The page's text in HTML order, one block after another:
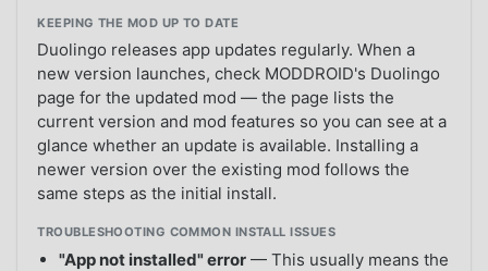
KEEPING THE MOD UP TO DATE
Duolingo releases app updates regularly. When a
new version launches, check MODDROID's Duolingo
page for the updated mod — the page lists the
current version and mod features so you can see at a
glance whether an update is available. Installing a
newer version over the existing mod follows the
same steps as the initial install.
TROUBLESHOOTING COMMON INSTALL ISSUES
"App not installed" error— This usually means the